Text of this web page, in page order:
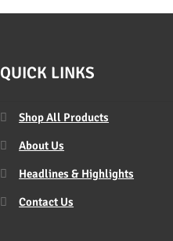
QUICK LINKS
Shop All Products
About Us
Headlines & Highlights
Contact Us